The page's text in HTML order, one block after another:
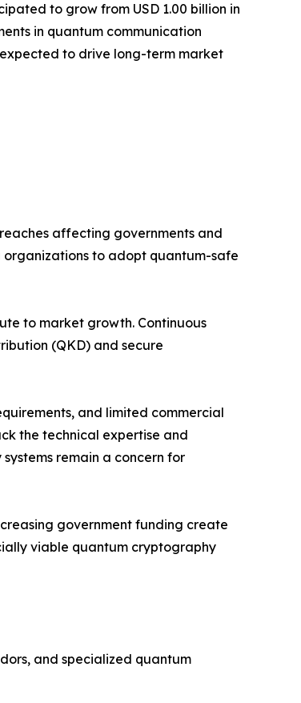
to grow from USD 1.00 billion in
in quantum communication
to drive long-term market
affecting governments and
organizations to adopt quantum-safe
to market growth. Continuous
(QKD) and secure
and limited commercial
the technical expertise and
remain a concern for
government funding create
viable quantum cryptography
and specialized quantum